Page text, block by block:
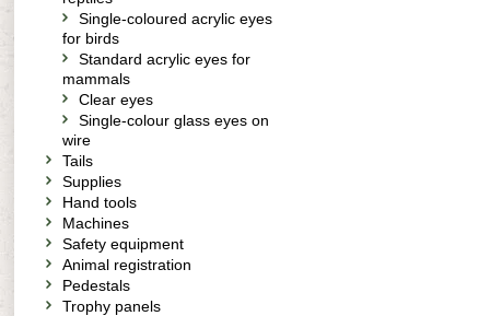
Single-coloured acrylic eyes
for birds
Standard acrylic eyes for
mammals
Clear eyes
Single-colour glass eyes on
wire
Tails
Supplies
Hand tools
Machines
Safety equipment
Animal registration
Pedestals
Trophy panels